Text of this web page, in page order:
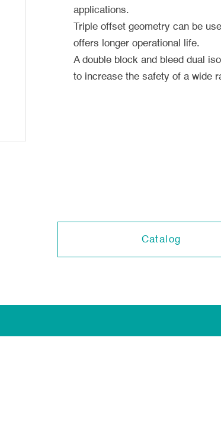
applications.
Triple offset geometry can be
offers longer operational life.
A double block and bleed dual
to increase the safety of a wide
Catalog